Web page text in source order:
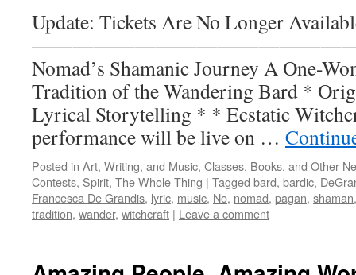
Update: Tickets Are No Longer
Nomad’s Shamanic Journey A One-
Tradition of the Wandering Bard *
Lyrical Storytelling * * Ecstatic
performance will be live on …
Posted in Art, Writing, and Music, Classes, Books, and Other
Contests, Spirit, The Whole Thing | Tagged bard, bardic,
Francesca De Grandis, lyric, music, No, nomad, pagan, shaman
tradition, wander, witchcraft | Leave a comment